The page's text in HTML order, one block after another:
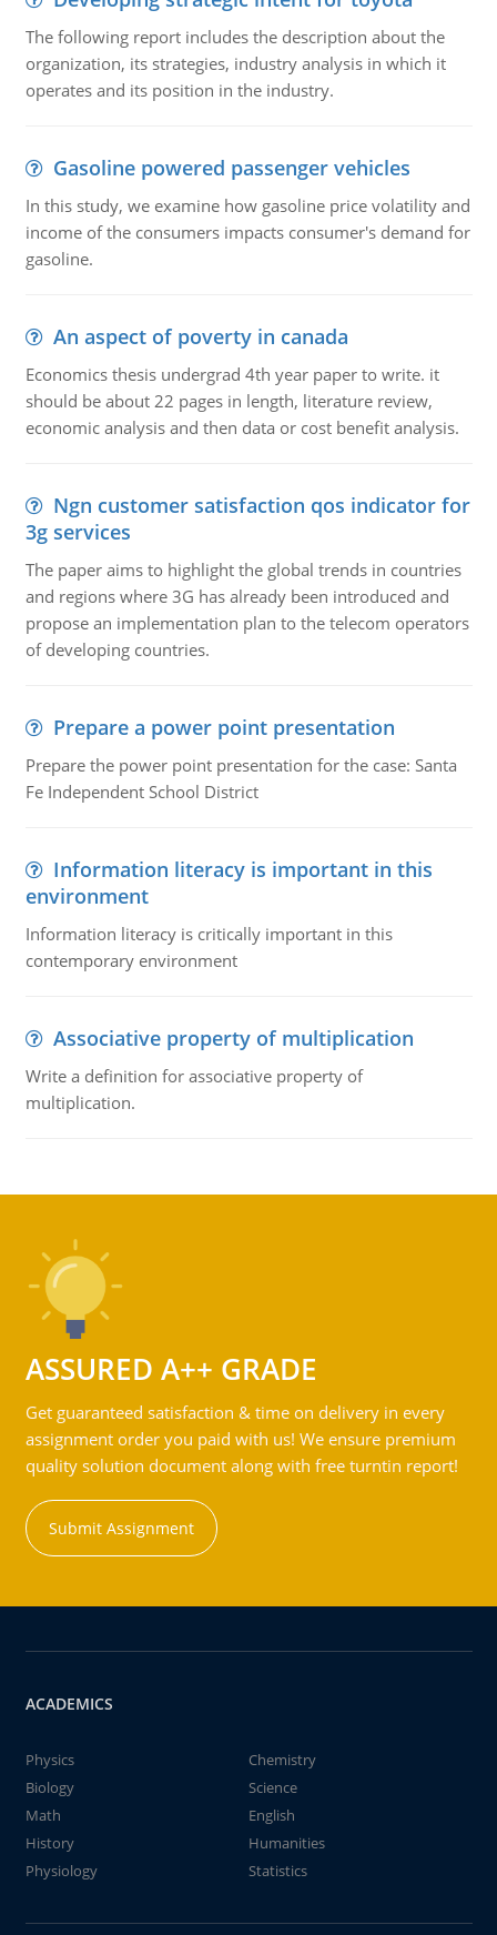
The following report includes the description about the
organization, its strategies, industry analysis in which it
operates and its position in the industry.
Gasoline powered passenger vehicles
In this study, we examine how gasoline price volatility and
income of the consumers impacts consumer's demand for
gasoline.
An aspect of poverty in canada
Economics thesis undergrad 4th year paper to write. it
should be about 22 pages in length, literature review,
economic analysis and then data or cost benefit analysis.
Ngn customer satisfaction qos indicator for
3g services
The paper aims to highlight the global trends in countries
and regions where 3G has already been introduced and
propose an implementation plan to the telecom operators
of developing countries.
Prepare a power point presentation
Prepare the power point presentation for the case: Santa
Fe Independent School District
Information literacy is important in this
environment
Information literacy is critically important in this
contemporary environment
Associative property of multiplication
Write a definition for associative property of
multiplication.
ASSURED A++ GRADE
Get guaranteed satisfaction & time on delivery in every
assignment order you paid with us! We ensure premium
quality solution document along with free turntin report!
Submit Assignment
ACADEMICS
Physics
Chemistry
Biology
Science
Math
English
History
Humanities
Physiology
Statistics